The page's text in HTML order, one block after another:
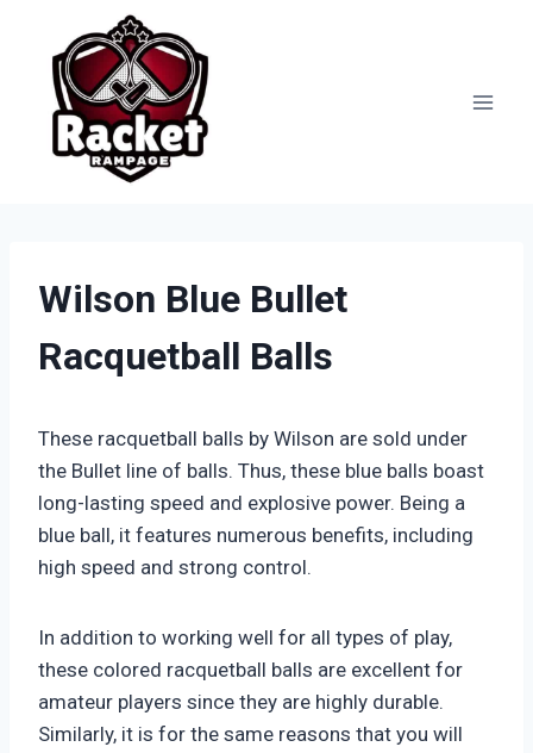
content
Wilson Blue Bullet
Racquetball Balls
These racquetball balls by Wilson are sold under
the Bullet line of balls. Thus, these blue balls boast
long-lasting speed and explosive power. Being a
blue ball, it features numerous benefits, including
high speed and strong control.
In addition to working well for all types of play,
these colored racquetball balls are excellent for
amateur players since they are highly durable.
Similarly, it is for the same reasons that you will